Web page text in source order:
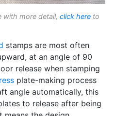
with more detail, click here to
stamps are most often
at an angle of 90
release when stamping
plate-making process
angle automatically, this
to release after being